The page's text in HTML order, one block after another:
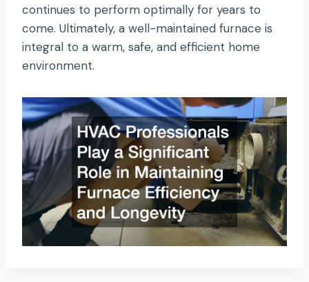
continues to perform optimally for years to
come. Ultimately, a well-maintained furnace is
integral to a warm, safe, and efficient home
environment.